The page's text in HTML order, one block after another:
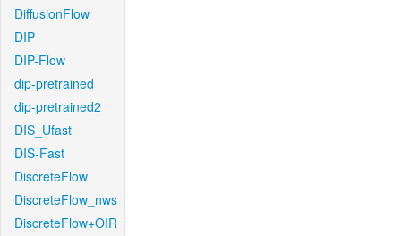
DiffusionFlow
DIP
DIP-Flow
dip-pretrained
dip-pretrained2
DIS_Ufast
DIS-Fast
DiscreteFlow
DiscreteFlow_nws
DiscreteFlow+OIR